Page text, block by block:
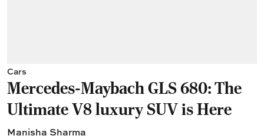
Cars
Mercedes-Maybach GLS 680: The
Ultimate V8 luxury SUV is Here
Manisha Sharma